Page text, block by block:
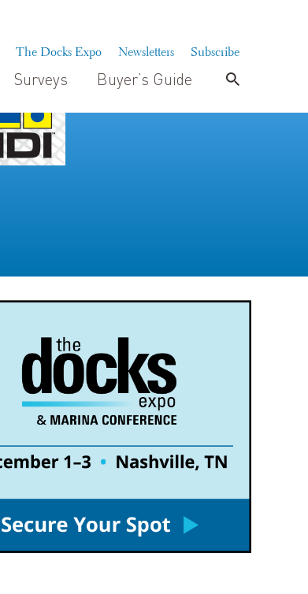
The Docks Expo Newsletters Subscribe
Surveys Buyer’s Guide